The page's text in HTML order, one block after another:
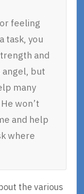
feeling
task, you
and
angel, but
many
won’t
and help
where
the various